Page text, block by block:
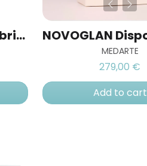
ErecAid® Vacuum Lubricant
MEDARTE
279,00 €
Add to cart